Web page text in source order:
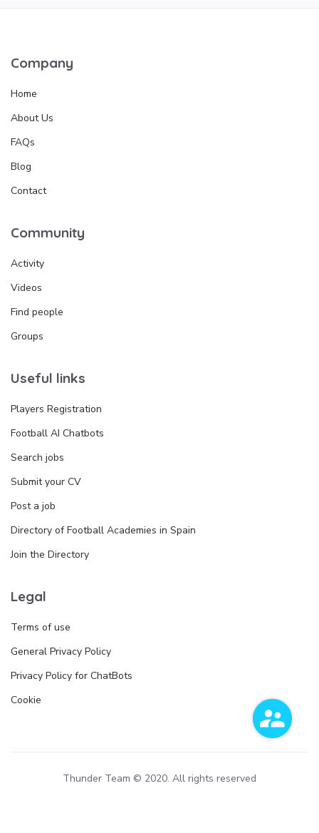
Company
Home
About Us
FAQs
Blog
Contact
Community
Activity
Videos
Find people
Groups
Useful links
Players Registration
Football AI Chatbots
Search jobs
Submit your CV
Post a job
Directory of Football Academies in Spain
Join the Directory
Legal
Terms of use
General Privacy Policy
Privacy Policy for ChatBots
Cookie
Thunder Team © 2020. All rights reserved